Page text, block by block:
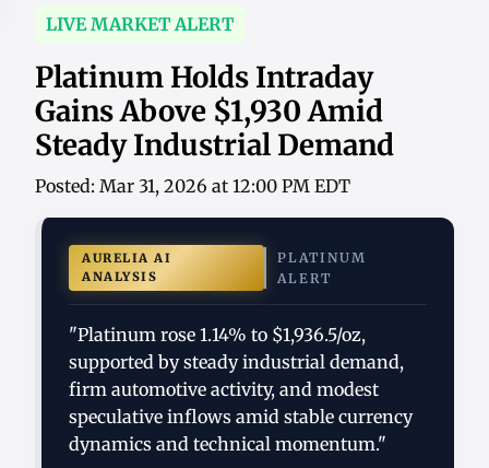
LIVE MARKET ALERT
Platinum Holds Intraday
Gains Above $1,930 Amid
Steady Industrial Demand
Posted: Mar 31, 2026 at 12:00 PM EDT
AURELIA AI
ANALYSIS
PLATINUM
ALERT
"Platinum rose 1.14% to $1,936.5/oz,
supported by steady industrial demand,
firm automotive activity, and modest
speculative inflows amid stable currency
dynamics and technical momentum."